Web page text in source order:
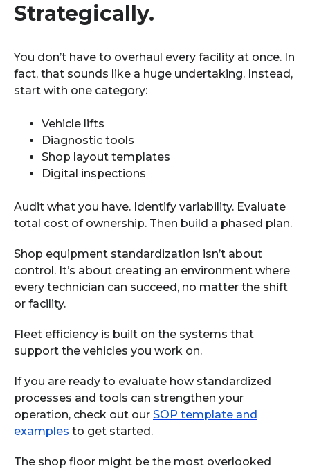
Strategically.
You don’t have to overhaul every facility at once. In
fact, that sounds like a huge undertaking. Instead,
start with one category:
Vehicle lifts
Diagnostic tools
Shop layout templates
Digital inspections
Audit what you have. Identify variability. Evaluate
total cost of ownership. Then build a phased plan.
Shop equipment standardization isn’t about
control. It’s about creating an environment where
every technician can succeed, no matter the shift
or facility.
Fleet efficiency is built on the systems that
support the vehicles you work on.
If you are ready to evaluate how standardized
processes and tools can strengthen your
operation, check out our SOP template and
examples to get started.
The shop floor might be the most overlooked